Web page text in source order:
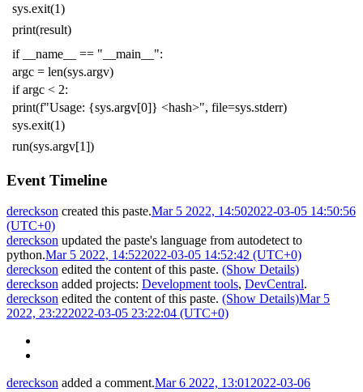
sys.exit(1)
print(result)
if
__name__ == "__main__":
argc = len(sys.argv)
if argc < 2:
print(f"Usage: {sys.argv[0]} <hash>", file=sys.stderr)
sys.exit(1)
run(sys.argv[1])
Event Timeline
dereckson created this paste.Mar 5 2022, 14:502022-03-05 14:50:56
(UTC+0)
dereckson updated the paste's language from autodetect to
python.Mar 5 2022, 14:522022-03-05 14:52:42 (UTC+0)
dereckson edited the content of this paste. (Show Details)
dereckson added projects: Development tools, DevCentral.
dereckson edited the content of this paste. (Show Details)Mar 5
2022, 23:222022-03-05 23:22:04 (UTC+0)
dereckson added a comment.Mar 6 2022, 13:01 2022-03-06